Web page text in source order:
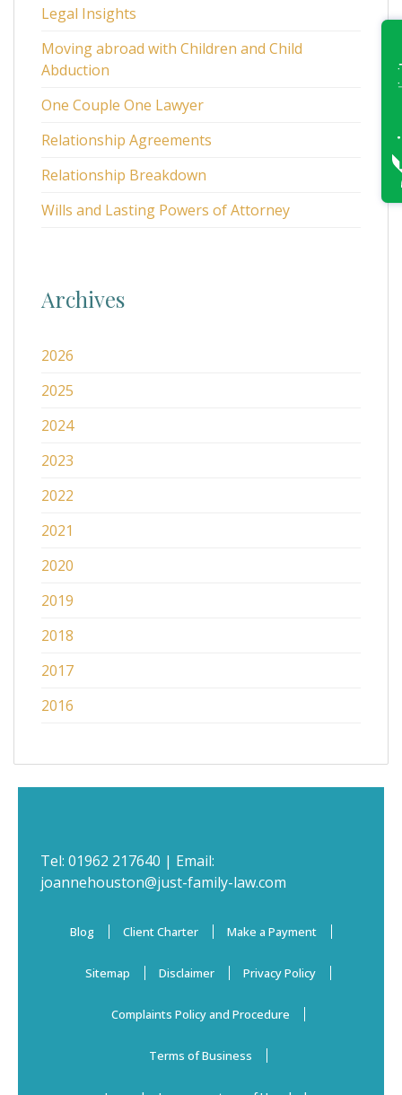
Legal Insights
Moving abroad with Children and Child
Abduction
One Couple One Lawyer
Relationship Agreements
Relationship Breakdown
Wills and Lasting Powers of Attorney
Archives
2026
2025
2024
2023
2022
2021
2020
2019
2018
2017
2016
Tel: 01962 217640 | Email:
joannehouston@just-family-law.com
Blog Client Charter Make a Payment
Sitemap Disclaimer Privacy Policy
Complaints Policy and Procedure
Terms of Business